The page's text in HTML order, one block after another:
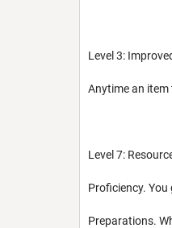
Level 3:
Anytime an item
Level 7:
Proficiency. You
Preparations.